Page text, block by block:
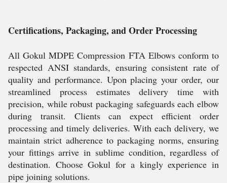
Certifications, Packaging, and Order Processing
All Gokul MDPE Compression FTA Elbows conform to
respected ANSI standards, ensuring consistent rate of
quality and performance. Upon placing your order, our
streamlined process estimates delivery time with
precision, while robust packaging safeguards each elbow
during transit. Clients can expect efficient order
processing and timely deliveries. With each delivery, we
maintain strict adherence to packaging norms, ensuring
your fittings arrive in sublime condition, regardless of
destination. Choose Gokul for a kingly experience in
pipe joining solutions.